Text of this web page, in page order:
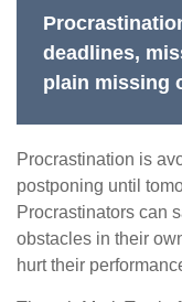
deadlines,
plain missing
Procrastination is
postponing until
Procrastinators can
obstacles in their
hurt their